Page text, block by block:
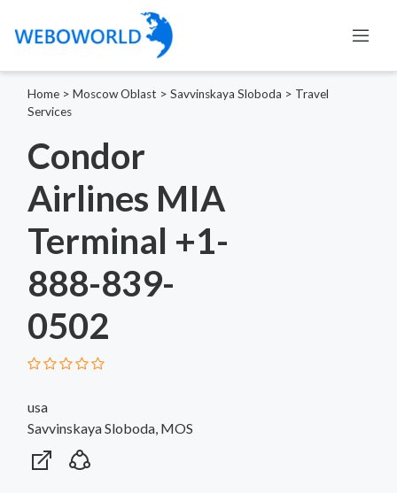
Home > Moscow Oblast > Savvinskaya Sloboda > Travel
Services
Condor
Airlines MIA
Terminal +1-
888-839-
0502
usa
Savvinskaya Sloboda, MOS